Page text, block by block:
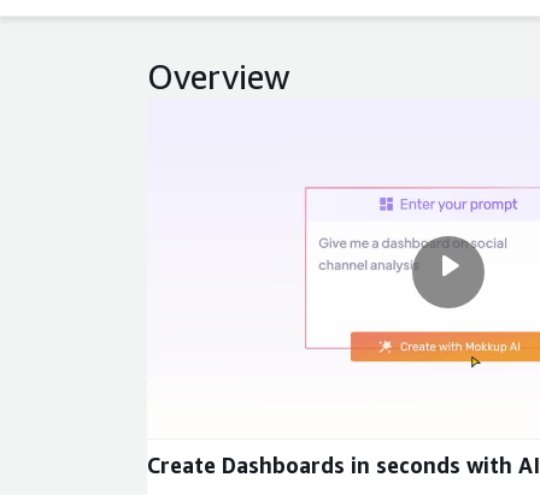
Overview
Create Dashboards in seconds with AI